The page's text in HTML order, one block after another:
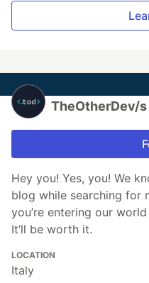
TheOtherDev/s
Hey you! Yes, you! We
blog while searching for
you’re entering our
It’ll be worth it.
LOCATION
Italy